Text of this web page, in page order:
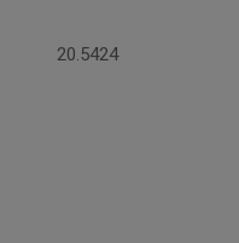
20.5424